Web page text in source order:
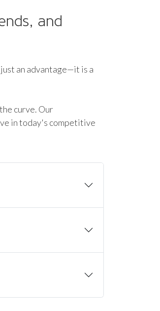
and
an advantage—it is a
curve. Our
in today's competitive